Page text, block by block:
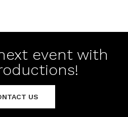
event with
US